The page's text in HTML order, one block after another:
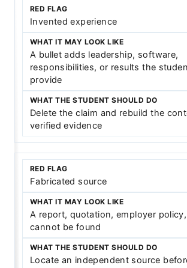
Invented experience
A bullet adds leadership, software,
responsibilities, or results the
provide
Delete the claim and rebuild the
verified evidence
Fabricated source
A report, quotation, employer
cannot be found
Locate an independent source